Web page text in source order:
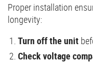
Proper installation
longevity:
Turn off the unit
Check voltage